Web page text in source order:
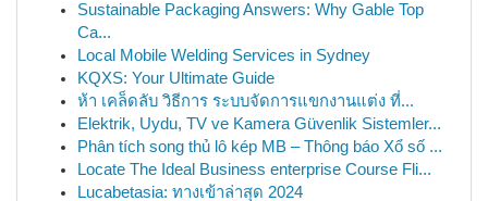
Sustainable Packaging Answers: Why Gable Top
Ca...
Local Mobile Welding Services in Sydney
KQXS: Your Ultimate Guide
ห้า เคล็ดลับ วิธีการ ระบบจัดการแขกงานแต่ง ที่...
Elektrik, Uydu, TV ve Kamera Güvenlik Sistemler...
Phân tích song thủ lô kép MB – Thông báo Xổ số ...
Locate The Ideal Business enterprise Course Fli...
Lucabetasia: ทางเข้าล่าสุด 2024